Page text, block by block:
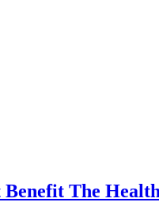
The